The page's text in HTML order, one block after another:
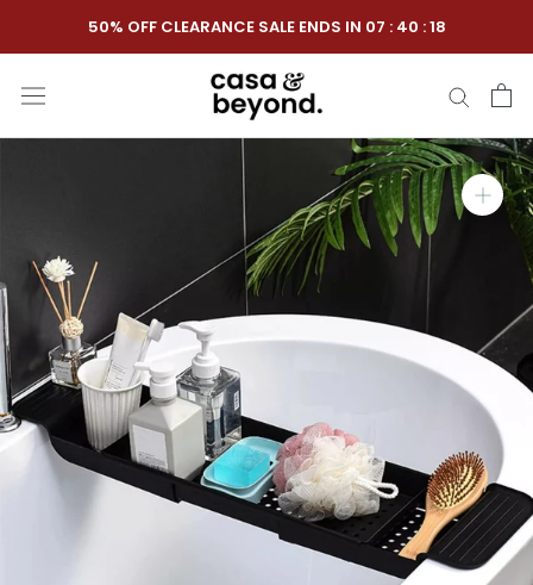
to
content
50% OFF CLEARANCE SALE ENDS IN 07 : 40 :17